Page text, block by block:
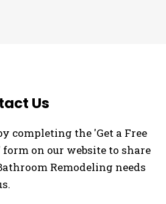
Us
completing the 'Get a Free
form on our website to share
Remodeling needs